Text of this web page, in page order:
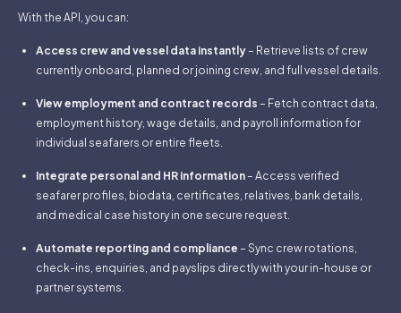
With the API, you can:
Access crew and vessel data instantly – Retrieve lists of crew
currently onboard, planned or joining crew, and full vessel details.
View employment and contract records – Fetch contract data,
employment history, wage details, and payroll information for
individual seafarers or entire fleets.
Integrate personal and HR information – Access verified
seafarer profiles, biodata, certificates, relatives, bank details,
and medical case history in one secure request.
Automate reporting and compliance – Sync crew rotations,
check-ins, enquiries, and payslips directly with your in-house or
partner systems.